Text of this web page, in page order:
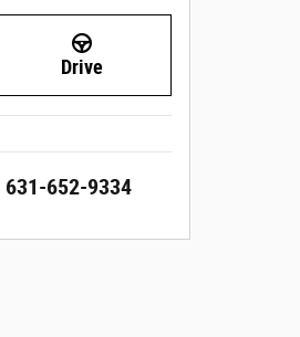
Drive
631-652-9334